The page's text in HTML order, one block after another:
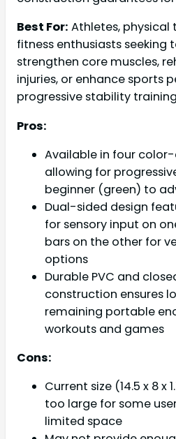
Best For: Athletes, physical
fitness enthusiasts seeking
strengthen core muscles,
injuries, or enhance sports
progressive stability
Pros:
Available in four
allowing for
beginner (green) to
Dual-sided design
for sensory input on
bars on the other for
options
Durable PVC and
construction ensures
remaining portable
workouts and games
Cons:
Current size (14.5 x 8 x
too large for some
limited space